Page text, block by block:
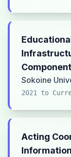
Sokoine
2021 to
Acting